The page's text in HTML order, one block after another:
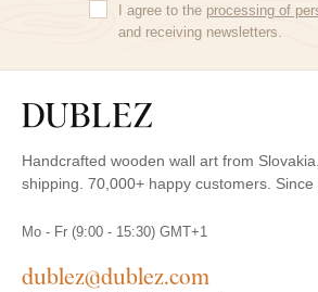
I agree to the processing of
and receiving newsletters.
Handcrafted wooden wall art from
shipping. 70,000+ happy customers. Since
Mo - Fr (9:00 - 15:30) GMT+1
dublez@dublez.com